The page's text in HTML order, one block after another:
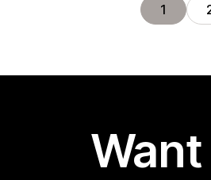
1